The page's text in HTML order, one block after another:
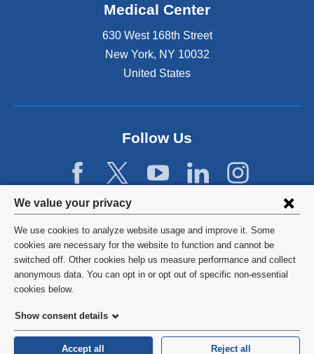
Privacy
settings
and
cookie
consent
We value your privacy
We use cookies to analyze website usage and improve it. Some
cookies are necessary for the website to function and cannot be
switched off. Other cookies help us measure performance and collect
anonymous data. You can opt in or opt out of specific non-essential
cookies below.
Show consent details
Accept all Reject all
Medical Center
630 West 168th Street
New York, NY 10032
United States
Follow Us
©2026 Columbia University
Privacy Policy
HIPAA